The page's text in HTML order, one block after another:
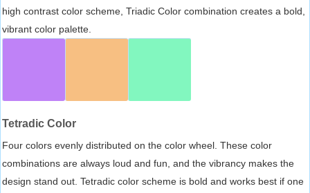
high contrast color scheme, Triadic Color combination creates a bold,
vibrant color palette.
Tetradic Color
Four colors evenly distributed on the color wheel. These color
combinations are always loud and fun, and the vibrancy makes the
design stand out. Tetradic color scheme is bold and works best if one